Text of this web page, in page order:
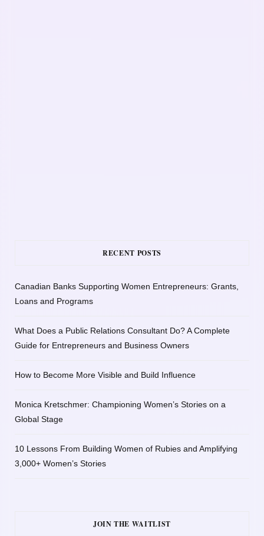
RECENT POSTS
Canadian Banks Supporting Women Entrepreneurs: Grants,
Loans and Programs
What Does a Public Relations Consultant Do? A Complete
Guide for Entrepreneurs and Business Owners
How to Become More Visible and Build Influence
Monica Kretschmer: Championing Women’s Stories on a
Global Stage
10 Lessons From Building Women of Rubies and Amplifying
3,000+ Women’s Stories
JOIN THE WAITLIST